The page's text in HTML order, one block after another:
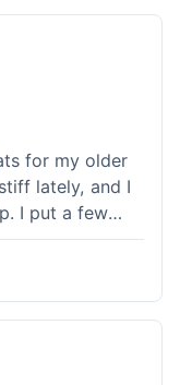
arrived
these and
next
for my older
lately, and I
I put a few
a few days,
was jumping
didn't even
with it, made